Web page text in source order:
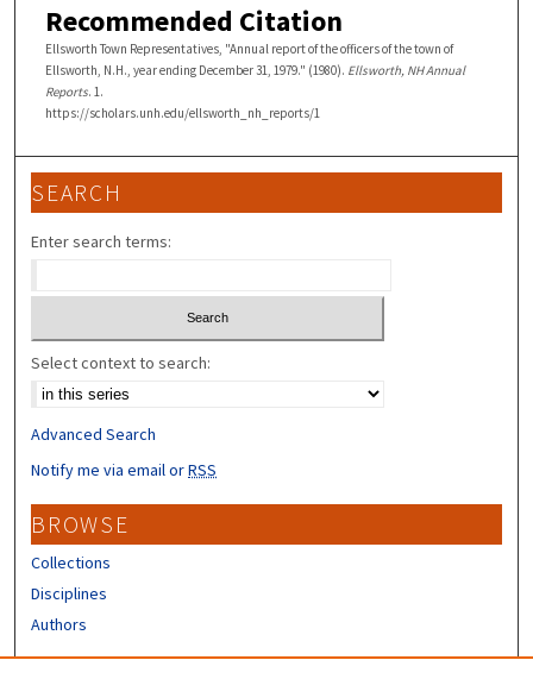
Recommended Citation
Ellsworth Town Representatives, "Annual report of the officers of the town of
Ellsworth, N.H., year ending December 31, 1979." (1980). Ellsworth, NH Annual
Reports. 1.
https://scholars.unh.edu/ellsworth_nh_reports/1
SEARCH
Enter search terms:
Select context to search:
Advanced Search
Notify me via email orRSS
BROWSE
Collections
Disciplines
Authors